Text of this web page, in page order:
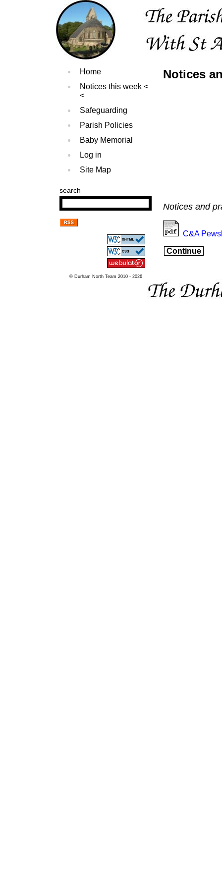
Home
Notices this week
Safeguarding
Parish Policies
Baby Memorial
Log in
Site Map
search
© Durham North Team 2010 - 2026
Notices
Notices and
C&A
Continue